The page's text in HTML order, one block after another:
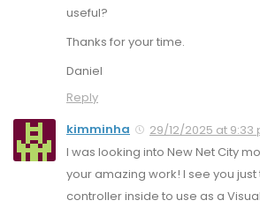
useful?
Thanks for your time.
Daniel
Reply
kimminha
29/12/2025 at 9:33
I was looking into New Net City
your amazing work! I see you
controller inside to use as a